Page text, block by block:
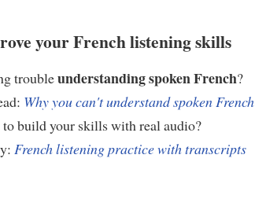
your French listening skills
troubleunderstanding spoken French?
Why you can't understand spoken French
to build your skills with real audio?
French listening practice with transcripts